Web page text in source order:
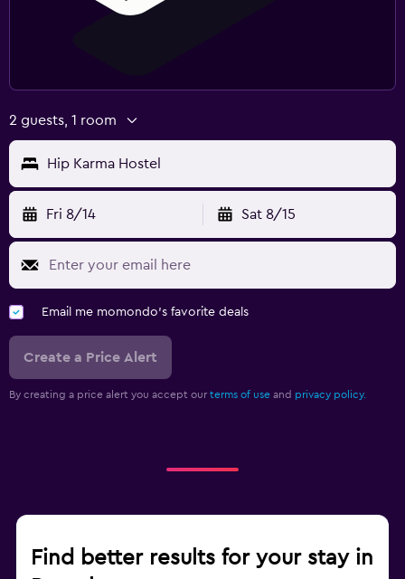
2 guests, 1 room
Hip Karma Hostel
Fri 8/14 Sat 8/15
Email me momondo's favorite deals
Create a Price Alert
By creating a price alert you accept our terms of use and privacy policy.
Find better results for your stay in